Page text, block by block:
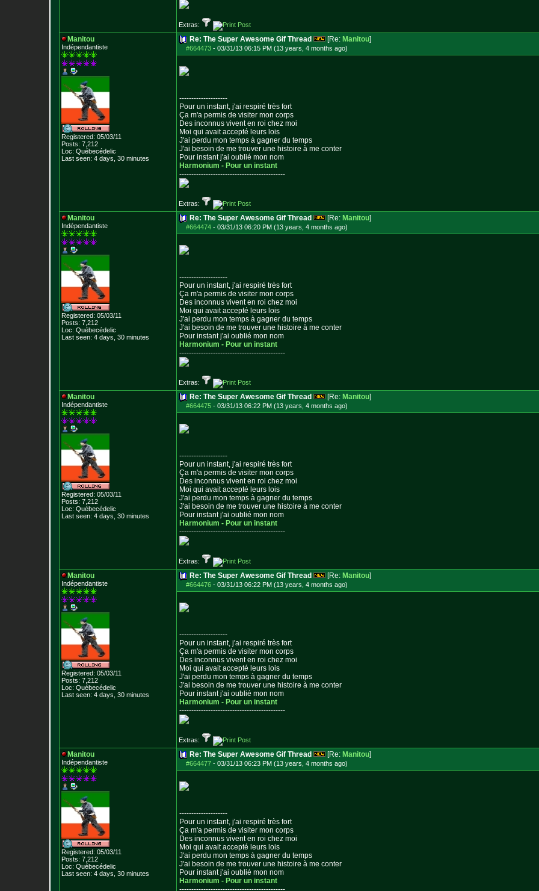
Extras:
Manitou
Indépendantiste
Registered: 05/03/11
Posts: 7,212
Loc: Québecédelic
Last seen: 4 days, 30 minutes
Re: The Super Awesome Gif Thread [Re: Manitou]
#664473 - 03/31/13 06:15 PM (13 years, 4 months ago)
--------------------
Pour un instant, j'ai respiré très fort
Ça m'a permis de visiter mon corps
Des inconnus vivent en roi chez moi
Moi qui avait accepté leurs lois
J'ai perdu mon temps à gagner du temps
J'ai besoin de me trouver une histoire à me conter
Pour instant j'ai oublié mon nom
Harmonium - Pour un instant
--------------------------------------------
Extras:
Manitou
Indépendantiste
Registered: 05/03/11
Posts: 7,212
Loc: Québecédelic
Last seen: 4 days, 30 minutes
Re: The Super Awesome Gif Thread [Re: Manitou]
#664474 - 03/31/13 06:20 PM (13 years, 4 months ago)
--------------------
Pour un instant, j'ai respiré très fort
Ça m'a permis de visiter mon corps
Des inconnus vivent en roi chez moi
Moi qui avait accepté leurs lois
J'ai perdu mon temps à gagner du temps
J'ai besoin de me trouver une histoire à me conter
Pour instant j'ai oublié mon nom
Harmonium - Pour un instant
--------------------------------------------
Extras:
Manitou
Indépendantiste
Registered: 05/03/11
Posts: 7,212
Loc: Québecédelic
Last seen: 4 days, 30 minutes
Re: The Super Awesome Gif Thread [Re: Manitou]
#664475 - 03/31/13 06:22 PM (13 years, 4 months ago)
--------------------
Pour un instant, j'ai respiré très fort
Ça m'a permis de visiter mon corps
Des inconnus vivent en roi chez moi
Moi qui avait accepté leurs lois
J'ai perdu mon temps à gagner du temps
J'ai besoin de me trouver une histoire à me conter
Pour instant j'ai oublié mon nom
Harmonium - Pour un instant
--------------------------------------------
Extras:
Manitou
Indépendantiste
Registered: 05/03/11
Posts: 7,212
Loc: Québecédelic
Last seen: 4 days, 30 minutes
Re: The Super Awesome Gif Thread [Re: Manitou]
#664476 - 03/31/13 06:22 PM (13 years, 4 months ago)
--------------------
Pour un instant, j'ai respiré très fort
Ça m'a permis de visiter mon corps
Des inconnus vivent en roi chez moi
Moi qui avait accepté leurs lois
J'ai perdu mon temps à gagner du temps
J'ai besoin de me trouver une histoire à me conter
Pour instant j'ai oublié mon nom
Harmonium - Pour un instant
--------------------------------------------
Extras:
Manitou
Indépendantiste
Registered: 05/03/11
Posts: 7,212
Loc: Québecédelic
Last seen: 4 days, 30 minutes
Re: The Super Awesome Gif Thread [Re: Manitou]
#664477 - 03/31/13 06:23 PM (13 years, 4 months ago)
--------------------
Pour un instant, j'ai respiré très fort
Ça m'a permis de visiter mon corps
Des inconnus vivent en roi chez moi
Moi qui avait accepté leurs lois
J'ai perdu mon temps à gagner du temps
J'ai besoin de me trouver une histoire à me conter
Pour instant j'ai oublié mon nom
Harmonium - Pour un instant
--------------------------------------------